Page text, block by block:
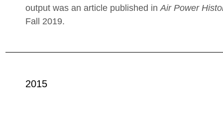
output was an article published inAir Power
Fall 2019.
2015